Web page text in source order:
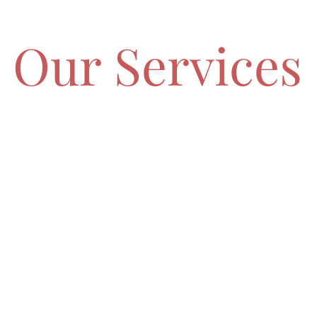
Our Services